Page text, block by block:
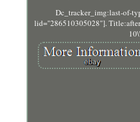
Dc_tracker_img:last-of-
lid="286510305028"].